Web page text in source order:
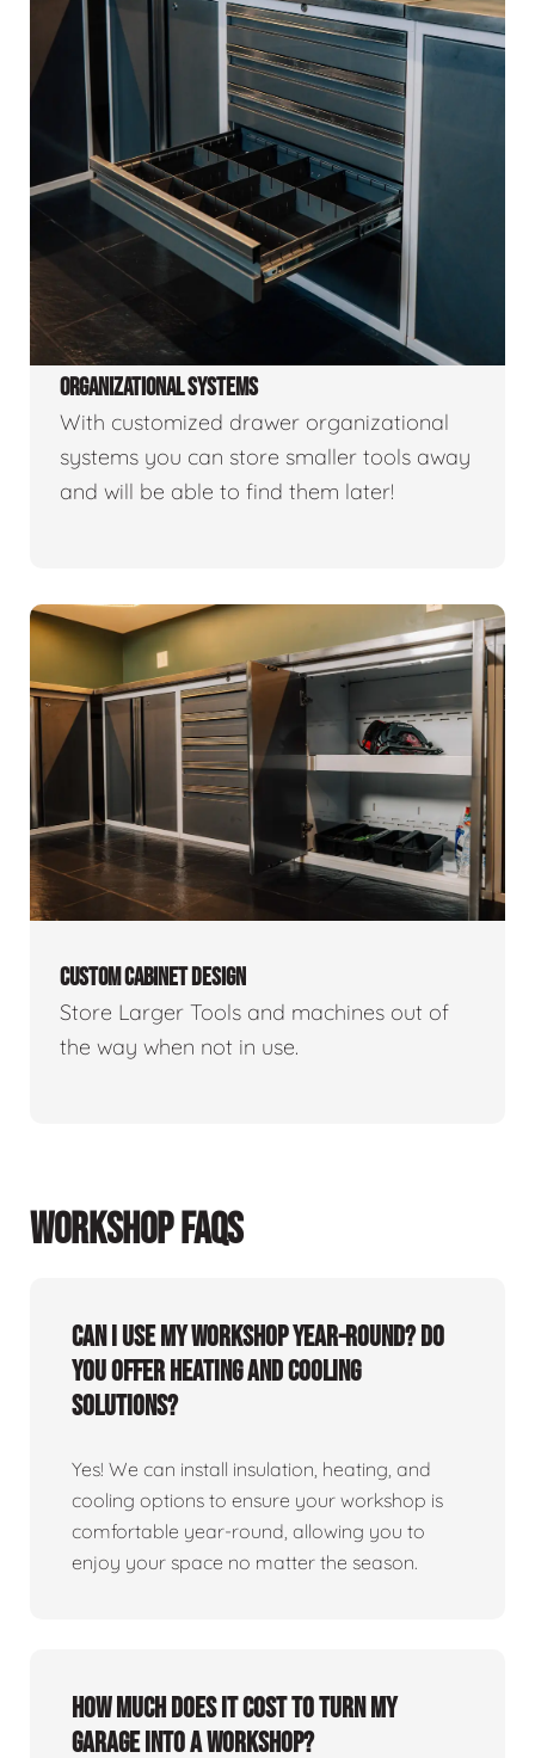
ORGANIZATIONAL SYSTEMS
With customized drawer organizational
systems you can store smaller tools away
and will be able to find them later!
CUSTOM CABINET DESIGN
Store Larger Tools and machines out of
the way when not in use.
WORKSHOP FAQS
Can I use my workshop year-round? Do
you offer heating and cooling
solutions?
Yes! We can install insulation, heating, and
cooling options to ensure your workshop is
comfortable year-round, allowing you to
enjoy your space no matter the season.
How much does it cost to turn my
garage into a workshop?